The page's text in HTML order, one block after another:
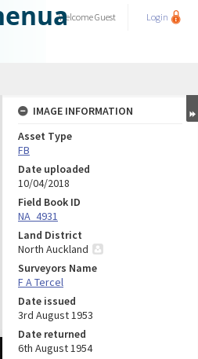
WelcomeGuest Login
IMAGE INFORMATION
Asset Type
FB
Date uploaded
10/04/2018
Field Book ID
NA_4931
Land District
North Auckland
Surveyors Name
F A Tercel
Date issued
3rd August 1953
Date returned
6th August 1954